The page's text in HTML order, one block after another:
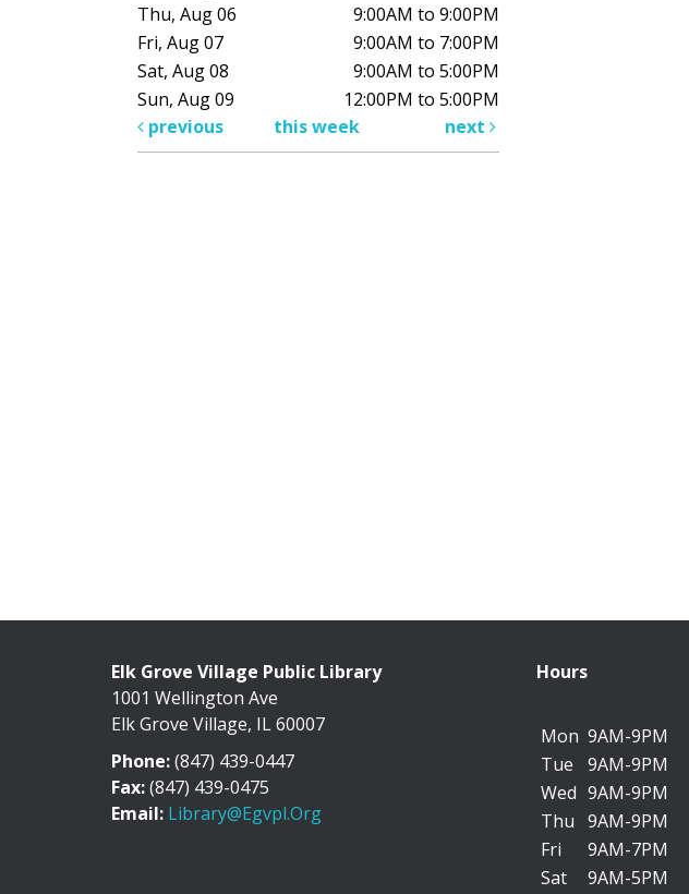
Thu, Aug 06
9:00AM to 9:00PM
Fri, Aug 07
9:00AM to 7:00PM
Sat, Aug 08
9:00AM to 5:00PM
Sun, Aug 09
12:00PM to 5:00PM
previous
this week next
Elk Grove Village Public Library
1001 Wellington Ave
Elk Grove Village, IL 60007
Phone:(847) 439-0447
Fax:(847) 439-0475
Email: Library@egvpl.org
Hours
Mon 9AM-9PM
Tue
9AM-9PM
Wed 9AM-9PM
Thu 9AM-9PM
Fri
9AM-7PM
Sat
9AM-5PM